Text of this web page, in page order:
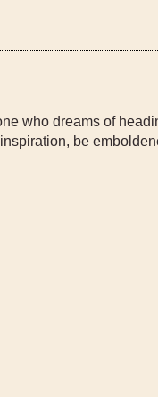
who dreams of
be